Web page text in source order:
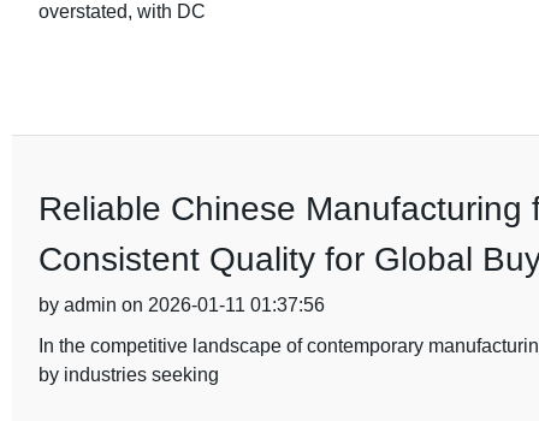
overstated, with DC
Reliable Chinese
Consistent Quality for Global
by admin on 2026-01-11 01:37:56
In the competitive landscape of contemporary
by industries seeking